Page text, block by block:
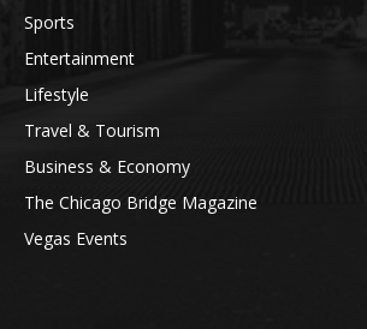
Sports
Entertainment
Lifestyle
Travel & Tourism
Business & Economy
The Chicago Bridge Magazine
Vegas Events